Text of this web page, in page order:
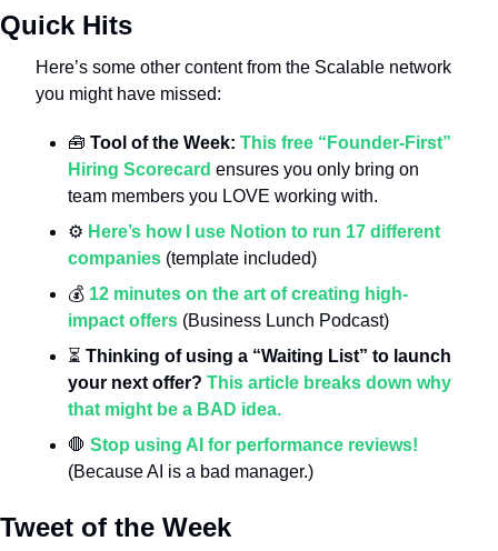
Quick Hits
Here’s some other content from the Scalable network
you might have missed:
🧰 Tool of the Week: This free “Founder-First”
Hiring Scorecard ensures you only bring on
team members you LOVE working with.
⚙️ Here’s how I use Notion to run 17 different
companies (template included)
💰 12 minutes on the art of creating high-
impact offers (Business Lunch Podcast)
⏳ Thinking of using a “Waiting List” to launch
your next offer? This article breaks down why
that might be a BAD idea.
🛑 Stop using AI for performance reviews!
(Because AI is a bad manager.)
Tweet of the Week